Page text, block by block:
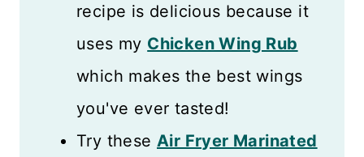
recipe is delicious because it
uses my Chicken Wing Rub
which makes the best wings
you've ever tasted!
Try these Air Fryer Marinated